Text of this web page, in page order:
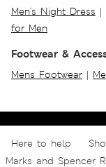
Men's Night Dress |
for Men
Footwear &
Mens Footwear |
Here to help
Marks and Spencer